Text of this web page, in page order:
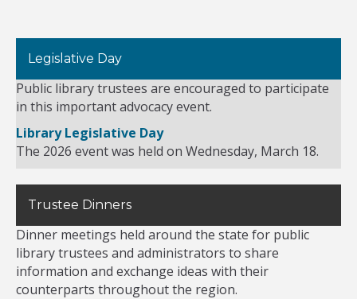
Legislative Day
Public library trustees are encouraged to participate
in this important advocacy event.
Library Legislative Day
The 2026 event was held on Wednesday, March 18.
Trustee Dinners
Dinner meetings held around the state for public
library trustees and administrators to share
information and exchange ideas with their
counterparts throughout the region.